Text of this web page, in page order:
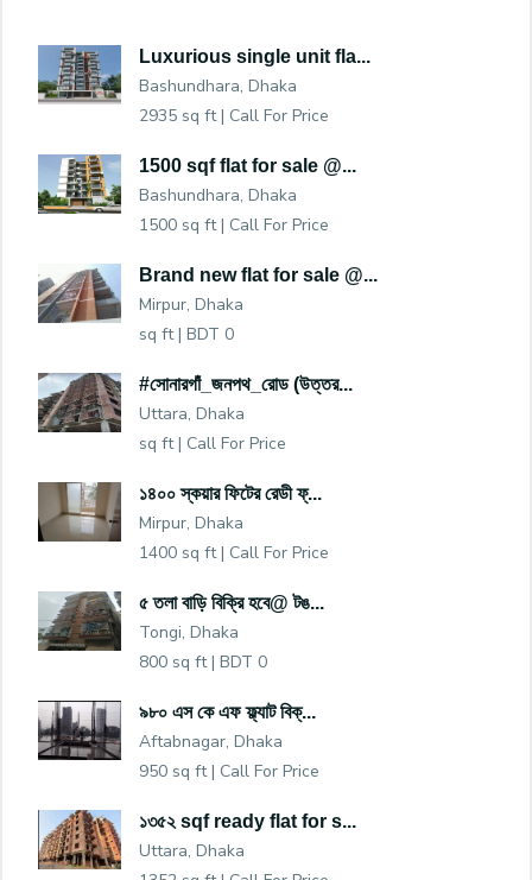
Luxurious single unit fla...
Bashundhara, Dhaka
2935 sq ft | Call For Price
1500 sqf flat for sale @...
Bashundhara, Dhaka
1500 sq ft | Call For Price
Brand new flat for sale @...
Mirpur, Dhaka
sq ft | BDT 0
#সোনারগাঁ_জনপথ_রোড (উত্তর...
Uttara, Dhaka
sq ft | Call For Price
১৪০০ স্কয়ার ফিটের রেডী ফ্...
Mirpur, Dhaka
1400 sq ft | Call For Price
৫ তলা বাড়ি বিক্রি হবে@ টঙ...
Tongi, Dhaka
800 sq ft | BDT 0
৯৮০ এস কে এফ ফ্ল্যাট বিক্...
Aftabnagar, Dhaka
950 sq ft | Call For Price
১৩৫২ sqf ready flat for s...
Uttara, Dhaka